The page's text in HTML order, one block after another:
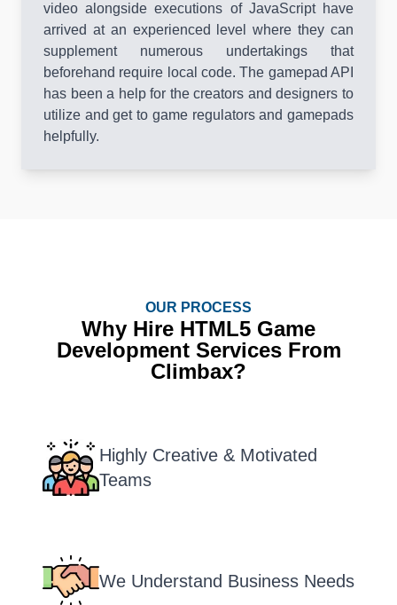
video alongside executions of JavaScript have
arrived at an experienced level where they can
supplement numerous undertakings that
beforehand require local code. The gamepad API
has been a help for the creators and designers to
utilize and get to game regulators and gamepads
helpfully.
OUR PROCESS
Why Hire HTML5 Game
Development Services From
Climbax?
Highly Creative & Motivated
Teams
We Understand Business Needs